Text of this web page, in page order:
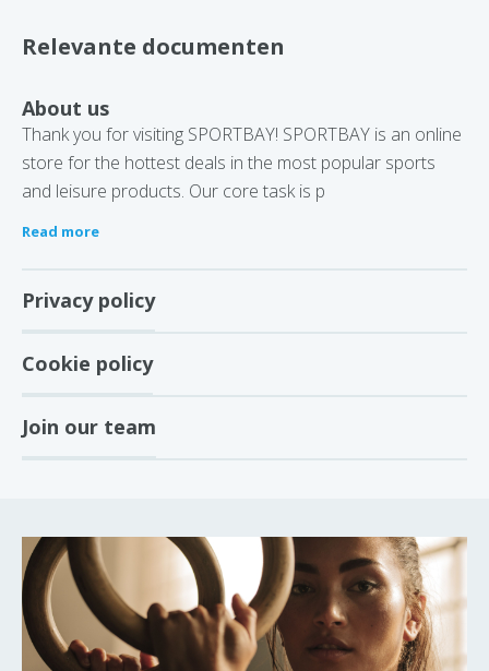
Relevante documenten
About us
Thank you for visiting SPORTBAY! SPORTBAY is an online
store for the hottest deals in the most popular sports
and leisure products. Our core task is p
Read more
Privacy policy
Cookie policy
Join our team